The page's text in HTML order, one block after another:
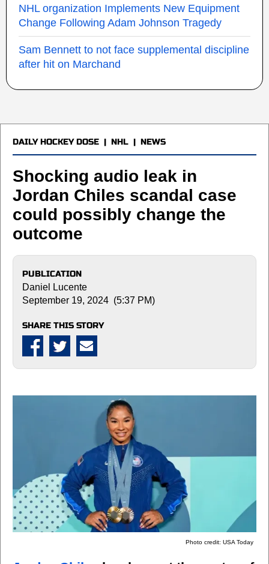
NHL organization Implements New Equipment
Change Following Adam Johnson Tragedy
Sam Bennett to not face supplemental discipline
after hit on Marchand
DAILY HOCKEY DOSE | NHL | NEWS
Shocking audio leak in
Jordan Chiles scandal case
could possibly change the
outcome
PUBLICATION
Daniel Lucente
September 19, 2024 (5:37 PM)
SHARE THIS STORY
Photo credit: USA Today